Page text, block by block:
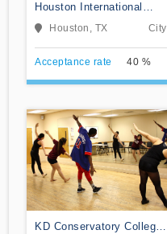
Houston International
College Cardiotech
Ultrasound School
Houston, TX City
Acceptance rate 40 %
KD Conservatory College